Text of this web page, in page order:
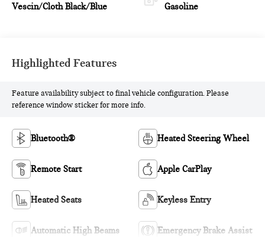
Vescin/Cloth Black/Blue Gasoline
Highlighted Features
Feature availability subject to final vehicle configuration. Please
reference window sticker for more info.
Bluetooth® Heated Steering Wheel
Remote Start Apple CarPlay
Heated Seats Keyless Entry
Automatic High Beams Emergency Brake Assist